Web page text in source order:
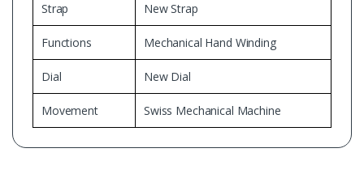
Strap New Strap
Functions Mechanical Hand Winding
Dial New Dial
Movement Swiss Mechanical Machine